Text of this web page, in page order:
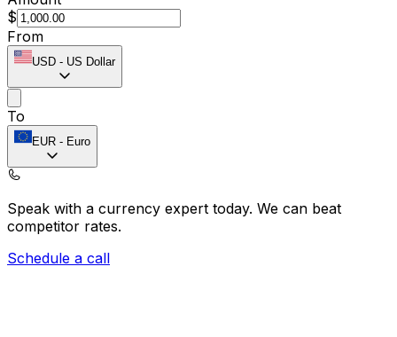
$
From
USD - US Dollar
To
EUR - Euro
Speak with a currency expert today. We can beat
competitor rates.
Schedule a call